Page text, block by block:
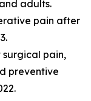
adults.
pain after
surgical pain,
preventive